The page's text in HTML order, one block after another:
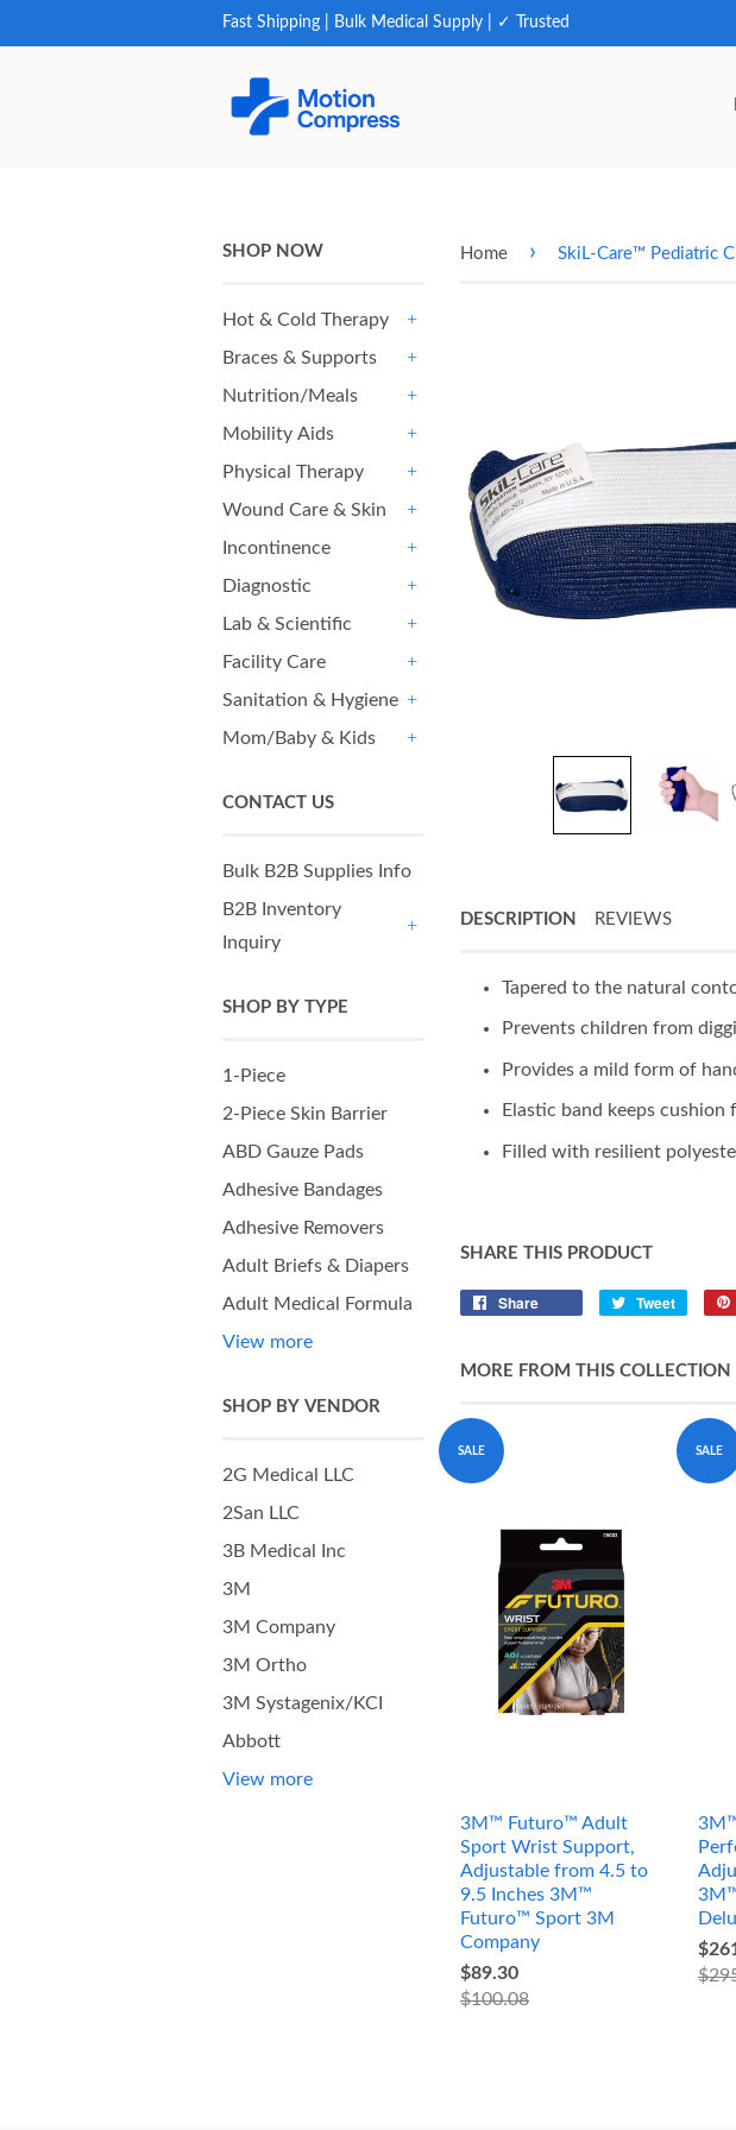
Fast Shipping | Bulk Medical Supply | ✓ Trusted
SHOP NOW
Hot & Cold Therapy
Braces & Supports
Nutrition/Meals
Mobility Aids
Physical Therapy
Wound Care & Skin
Incontinence
Diagnostic
Lab & Scientific
Facility Care
Sanitation & Hygiene
Mom/Baby & Kids
CONTACT US
Bulk B2B Supplies Info
B2B Inventory
Inquiry
SHOP BY TYPE
1-Piece
2-Piece Skin Barrier
ABD Gauze Pads
Adhesive Bandages
Adhesive Removers
Adult Briefs & Diapers
Adult Medical Formula
View more
SHOP BY VENDOR
2G Medical LLC
2San LLC
3B Medical Inc
3M
3M Company
3M Ortho
3M Systagenix/KCI
Abbott
View more
Home › SkiL-Care™ Pediatric
DESCRIPTION REVIEWS
Tapered to the natural
Prevents children from
Provides a mild form of
Elastic band keeps cushion
Filled with resilient
SHARE THIS PRODUCT
Share Tweet
MORE FROM THIS COLLECTION
SALE
3M™ Futuro™ Adult
Sport Wrist Support,
Adjustable from 4.5 to
9.5 Inches 3M™
Futuro™ Sport 3M
Company
$89.30
$100.08
SALE